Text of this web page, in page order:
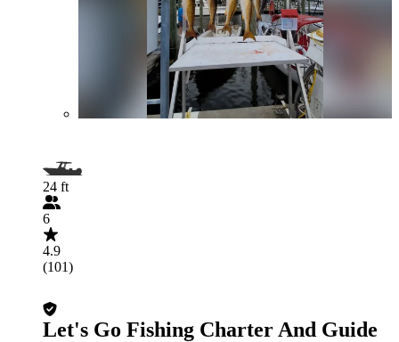
24 ft
6
4.9
(101)
Let's Go Fishing Charter And Guide